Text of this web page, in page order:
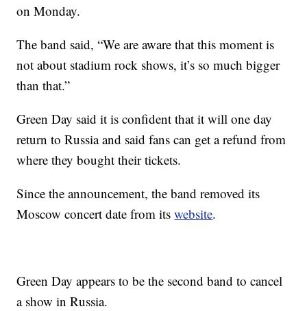
on Monday.
The band said, “We are aware that this moment is
not about stadium rock shows, it’s so much bigger
than that.”
Green Day said it is confident that it will one day
return to Russia and said fans can get a refund from
where they bought their tickets.
Since the announcement, the band removed its
Moscow concert date from itswebsite.
Green Day appears to be the second band to cancel
a show in Russia.